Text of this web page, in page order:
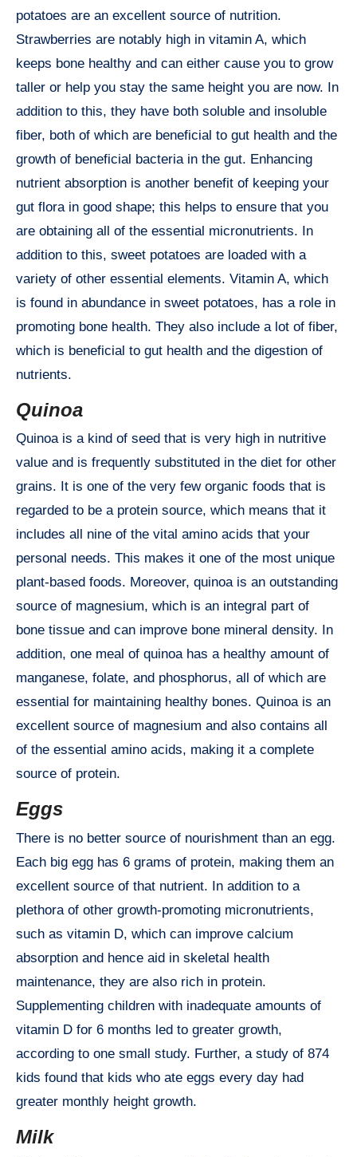
potatoes are an excellent source of nutrition.
Strawberries are notably high in vitamin A, which
keeps bone healthy and can either cause you to grow
taller or help you stay the same height you are now. In
addition to this, they have both soluble and insoluble
fiber, both of which are beneficial to gut health and the
growth of beneficial bacteria in the gut. Enhancing
nutrient absorption is another benefit of keeping your
gut flora in good shape; this helps to ensure that you
are obtaining all of the essential micronutrients. In
addition to this, sweet potatoes are loaded with a
variety of other essential elements. Vitamin A, which
is found in abundance in sweet potatoes, has a role in
promoting bone health. They also include a lot of fiber,
which is beneficial to gut health and the digestion of
nutrients.
Quinoa
Quinoa is a kind of seed that is very high in nutritive
value and is frequently substituted in the diet for other
grains. It is one of the very few organic foods that is
regarded to be a protein source, which means that it
includes all nine of the vital amino acids that your
personal needs. This makes it one of the most unique
plant-based foods. Moreover, quinoa is an outstanding
source of magnesium, which is an integral part of
bone tissue and can improve bone mineral density. In
addition, one meal of quinoa has a healthy amount of
manganese, folate, and phosphorus, all of which are
essential for maintaining healthy bones. Quinoa is an
excellent source of magnesium and also contains all
of the essential amino acids, making it a complete
source of protein.
Eggs
There is no better source of nourishment than an egg.
Each big egg has 6 grams of protein, making them an
excellent source of that nutrient. In addition to a
plethora of other growth-promoting micronutrients,
such as vitamin D, which can improve calcium
absorption and hence aid in skeletal health
maintenance, they are also rich in protein.
Supplementing children with inadequate amounts of
vitamin D for 6 months led to greater growth,
according to one small study. Further, a study of 874
kids found that kids who ate eggs every day had
greater monthly height growth.
Milk